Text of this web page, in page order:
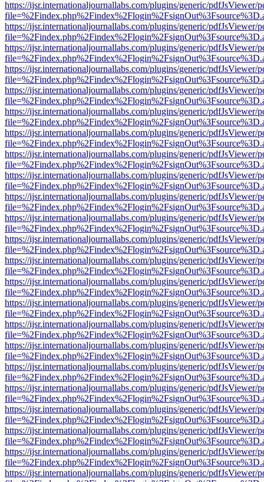
https://ijsr.internationaljournallabs.com/plugins/generic/pdfJsViewer/
https://ijsr.internationaljournallabs.com/plugins/generic/pdfJsViewer/
https://ijsr.internationaljournallabs.com/plugins/generic/pdfJsViewer/
https://ijsr.internationaljournallabs.com/plugins/generic/pdfJsViewer/
https://ijsr.internationaljournallabs.com/plugins/generic/pdfJsViewer/
https://ijsr.internationaljournallabs.com/plugins/generic/pdfJsViewer/
https://ijsr.internationaljournallabs.com/plugins/generic/pdfJsViewer/
https://ijsr.internationaljournallabs.com/plugins/generic/pdfJsViewer/
https://ijsr.internationaljournallabs.com/plugins/generic/pdfJsViewer/
https://ijsr.internationaljournallabs.com/plugins/generic/pdfJsViewer/
https://ijsr.internationaljournallabs.com/plugins/generic/pdfJsViewer/
https://ijsr.internationaljournallabs.com/plugins/generic/pdfJsViewer/
https://ijsr.internationaljournallabs.com/plugins/generic/pdfJsViewer/
https://ijsr.internationaljournallabs.com/plugins/generic/pdfJsViewer/
https://ijsr.internationaljournallabs.com/plugins/generic/pdfJsViewer/
https://ijsr.internationaljournallabs.com/plugins/generic/pdfJsViewer/
https://ijsr.internationaljournallabs.com/plugins/generic/pdfJsViewer/
https://ijsr.internationaljournallabs.com/plugins/generic/pdfJsViewer/
https://ijsr.internationaljournallabs.com/plugins/generic/pdfJsViewer/
https://ijsr.internationaljournallabs.com/plugins/generic/pdfJsViewer/
https://ijsr.internationaljournallabs.com/plugins/generic/pdfJsViewer/
https://ijsr.internationaljournallabs.com/plugins/generic/pdfJsViewer/
https://ijsr.internationaljournallabs.com/plugins/generic/pdfJsViewer/